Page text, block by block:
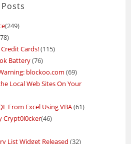
(249)
Cards!(115)
Battery(76)
blockoo.com (69)
Local Web Sites On Your
From Excel Using VBA(61)
Crypt0l0cker(46)
List Widget Released (32)